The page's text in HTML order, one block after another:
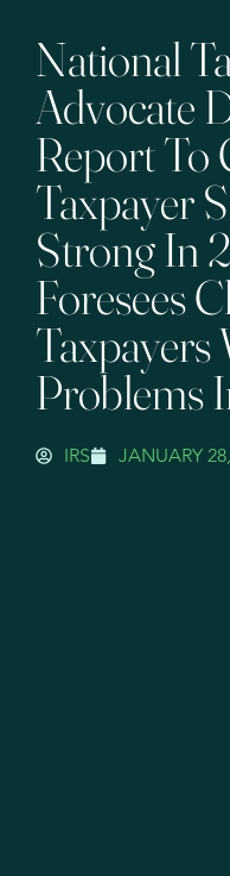
National
Advocate
Report To
Taxpayer
Strong In
Foresees
Problems
IRS JANUARY